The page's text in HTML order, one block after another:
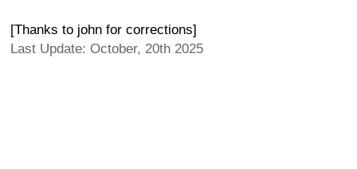
[Thanks to john for corrections]
Last Update: October, 20th 2025